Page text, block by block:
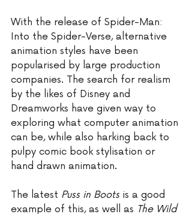
With the release of Spider-Man:
Into the Spider-Verse, alternative
animation styles have been
popularised by large production
companies. The search for realism
by the likes of Disney and
Dreamworks have given way to
exploring what computer animation
can be, while also harking back to
pulpy comic book stylisation or
hand drawn animation.
The latest Puss in Boots is a good
example of this, as well as The Wild